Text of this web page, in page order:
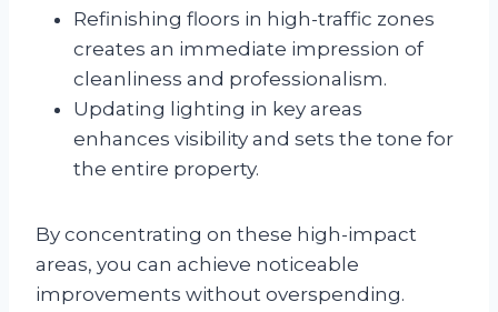
Refinishing floors in high-traffic zones
creates an immediate impression of
cleanliness and professionalism.
Updating lighting in key areas
enhances visibility and sets the tone for
the entire property.
By concentrating on these high-impact
areas, you can achieve noticeable
improvements without overspending.